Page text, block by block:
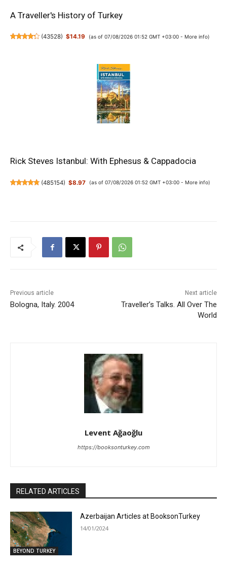
A Traveller's History of Turkey
(43528) $14.19 (as of 07/08/2026 01:52 GMT +03:00 - More info)
Rick Steves Istanbul: With Ephesus & Cappadocia
(485154) $8.97 (as of 07/08/2026 01:52 GMT +03:00 - More info)
Previous article
Bologna, Italy. 2004
Next article
Traveller’s Talks. All Over The
World
Levent Ağaoğlu
https://booksonturkey.com
RELATED ARTICLES
BEYOND TURKEY
Azerbaijan Articles at BooksonTurkey
14/01/2024